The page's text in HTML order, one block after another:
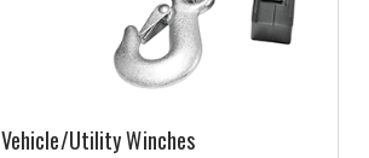
Vehicle/Utility Winches